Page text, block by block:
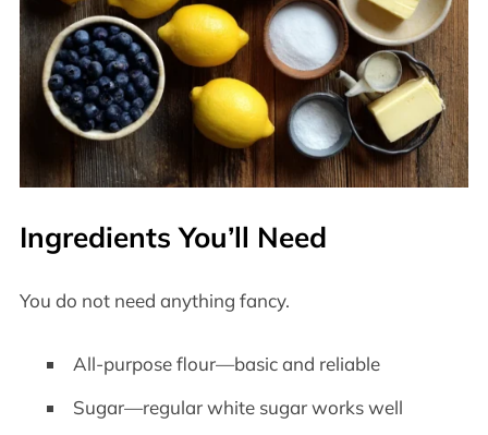
Ingredients You’ll Need
You do not need anything fancy.
All-purpose flour—basic and reliable
Sugar—regular white sugar works well